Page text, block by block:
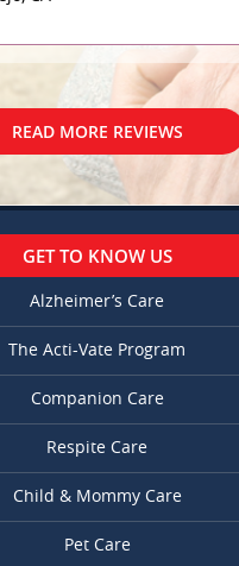
READ MORE REVIEWS
GET TO KNOW US
Alzheimer’s Care
The Acti-Vate Program
Companion Care
Respite Care
Child & Mommy Care
Pet Care